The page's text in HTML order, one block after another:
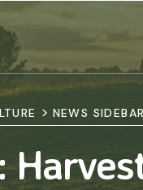
> NEWS SIDEBAR